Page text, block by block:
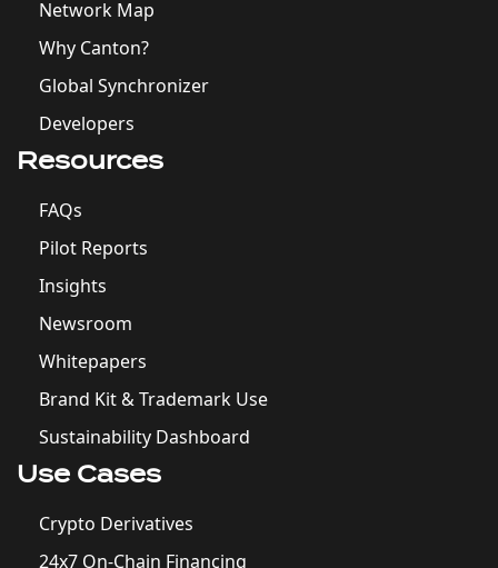
Network Map
Why Canton?
Global Synchronizer
Developers
Resources
FAQs
Pilot Reports
Insights
Newsroom
Whitepapers
Brand Kit & Trademark Use
Sustainability Dashboard
Use Cases
Crypto Derivatives
24x7 On-Chain Financing